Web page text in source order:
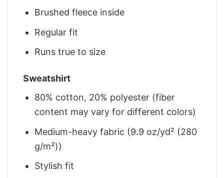
Brushed fleece inside
Regular fit
Runs true to size
Sweatshirt
80% cotton, 20% polyester (fiber
content may vary for different colors)
Medium-heavy fabric (9.9 oz/yd² (280
g/m²))
Stylish fit